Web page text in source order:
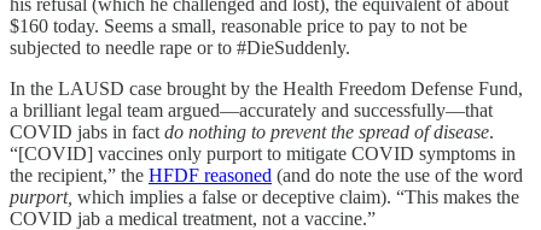
$160 today. Seems a small, reasonable price to pay to not be
subjected to needle rape or to #DieSuddenly.
In the LAUSD case brought by the Health Freedom Defense Fund,
a brilliant legal team argued—accurately and successfully—that
COVID jabs in fact do nothing to prevent the spread of disease.
“[COVID] vaccines only purport to mitigate COVID symptoms in
the recipient,” the HFDF reasoned (and do note the use of the word
purport, which implies a false or deceptive claim). “This makes the
COVID jab a medical treatment, not a vaccine.”